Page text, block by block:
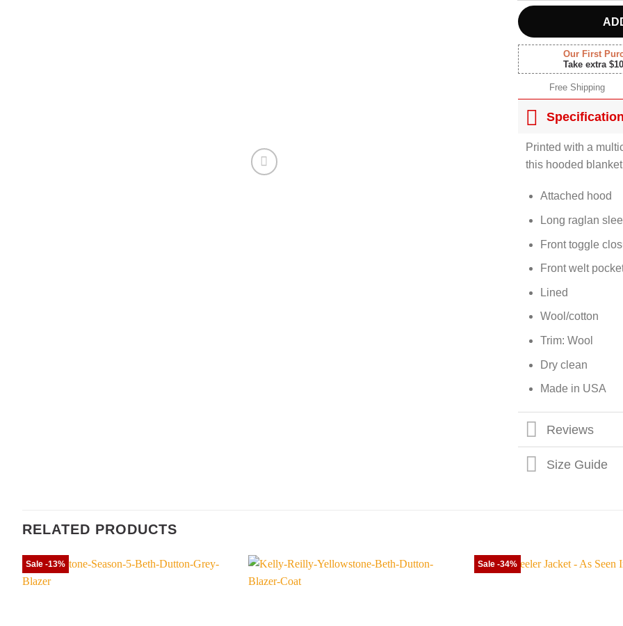
Our First
Take extra
Free Shipping
Specification
Printed with a
this hooded
Attached hood
Long raglan
Front toggle
Front welt
Lined
Wool/cotton
Trim: Wool
Dry clean
Made in USA
Reviews
Size Guide
RELATED PRODUCTS
Sale -13% Sale -34%